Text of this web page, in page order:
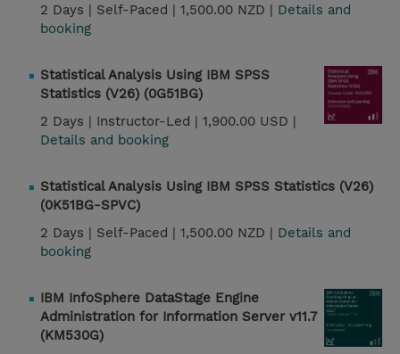
2 Days | Self-Paced | 1,500.00 NZD | Details and
booking
Statistical Analysis Using IBM SPSS
Statistics (V26) (0G51BG)
2 Days | Instructor-Led | 1,900.00 USD |
Details and booking
Statistical Analysis Using IBM SPSS Statistics (V26)
(0K51BG-SPVC)
2 Days | Self-Paced | 1,500.00 NZD | Details and
booking
IBM InfoSphere DataStage Engine
Administration for Information Server v11.7
(KM530G)